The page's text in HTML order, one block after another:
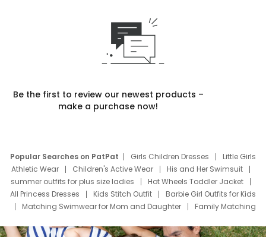
Be the first to review our newest products –
make a purchase now!
Popular Searches on PatPat Girls Children Dresses
Little Girls
Athletic Wear
Children's Active Wear
His and Her Swimsuit
summer outfits for plus size ladies
Hot Wheels Toddler Jacket
All Princess Dresses
Kids Stitch Outfit
Barbie Girl Outfits for Kids
Matching Swimwear for Mom and Daughter
Family Matching
Deals
Father Son Thanksgiving Shirts
Dress Set for Family